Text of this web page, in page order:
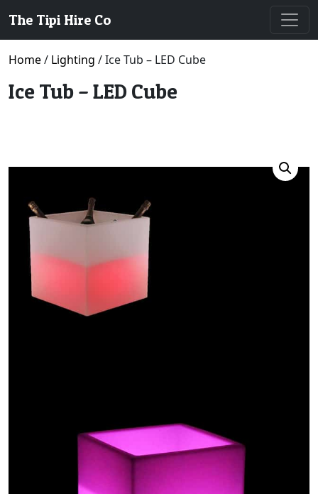
The Tipi Hire Co
Home/ Lighting / Ice Tub – LED Cube
Ice Tub – LED Cube